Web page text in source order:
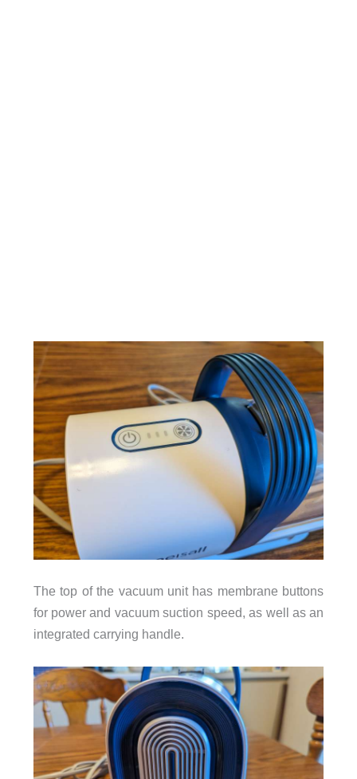
The top of the vacuum unit has membrane buttons
for power and vacuum suction speed, as well as an
integrated carrying handle.